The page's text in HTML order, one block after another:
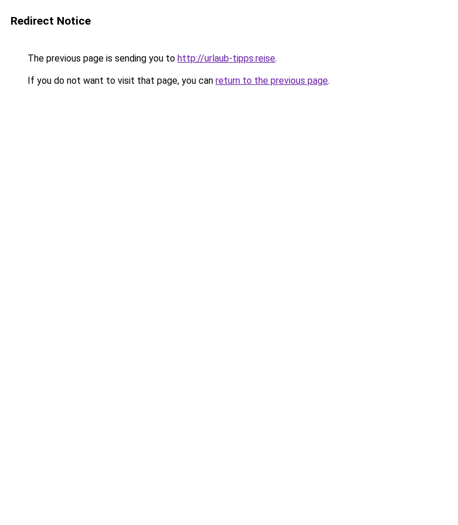
Redirect Notice
The previous page is sending you to http://urlaub-tipps.reise.
If you do not want to visit that page, you can return to the previous page.